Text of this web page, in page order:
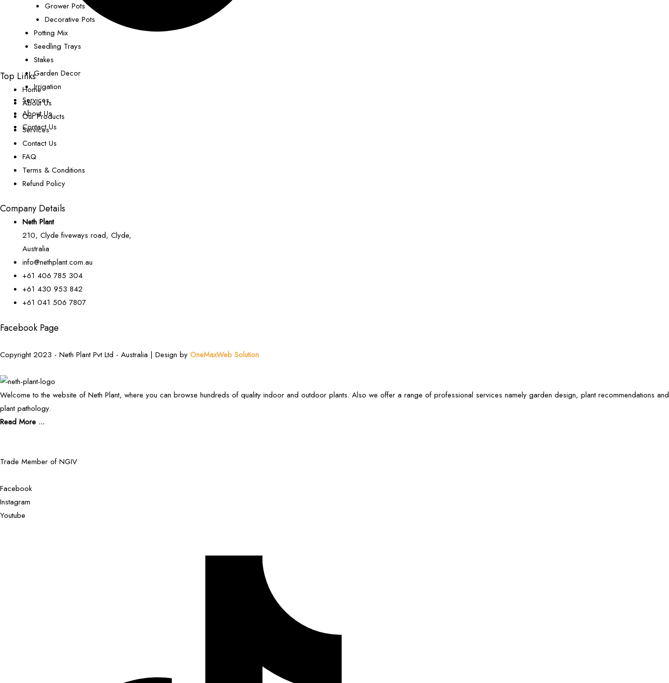
Grower Pots
Decorative Pots
Potting Mix
Seedling Trays
Stakes
Garden Decor
Irrigation
Services
About Us
Contact Us
Top Links
Home
About Us
Our Products
Services
Contact Us
FAQ
Terms & Conditions
Refund Policy
Company Details
Neth Plant
210, Clyde fiveways road, Clyde,
Australia
info@nethplant.com.au
+61 406 785 304
+61 430 953 842
+61 041 506 7807
Facebook Page
Copyright 2023 - Neth Plant Pvt Ltd - Australia | Design by OneMaxWeb Solution
Welcome to the website of Neth Plant, where you can browse hundreds of quality indoor and outdoor plants. Also we offer a range of professional services namely garden design, plant recommendations and
plant pathology.
Read More ...
Trade Member of NGIV
Facebook
Instagram
Youtube